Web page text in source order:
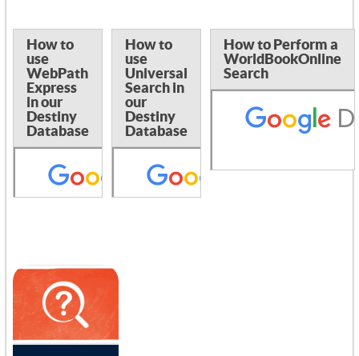
How to
use
WebPath
Express
in our
Destiny
Database
How to
use
Universal
Search in
our
Destiny
Database
How to Perform a
WorldBookOnline
Search